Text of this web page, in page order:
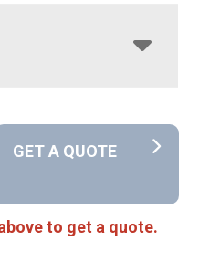
GET A QUOTE
to get a quote.